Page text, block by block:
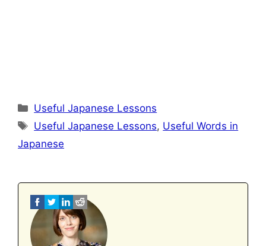
Categories
Useful Japanese Lessons
Tags
Useful Japanese Lessons, Useful Words in
Japanese